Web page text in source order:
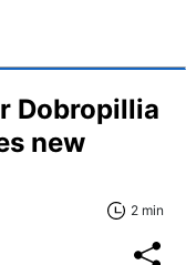
Dobropillia
new
2 min